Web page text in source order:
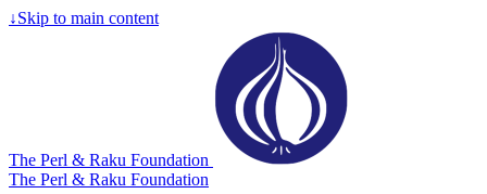
↓Skip to main content
The Perl & Raku Foundation
The Perl & Raku Foundation